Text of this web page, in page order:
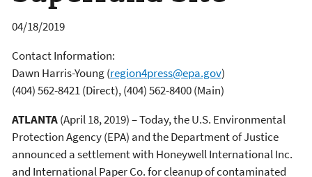
04/18/2019
Contact Information:
Dawn Harris-Young(region4press@epa.gov)
(404) 562-8421 (Direct), (404) 562-8400 (Main)
ATLANTA(April 18, 2019) – Today, the U.S. Environmental
Protection Agency (EPA) and the Department of Justice
announced a settlement with Honeywell International Inc.
and International Paper Co. for cleanup of contaminated